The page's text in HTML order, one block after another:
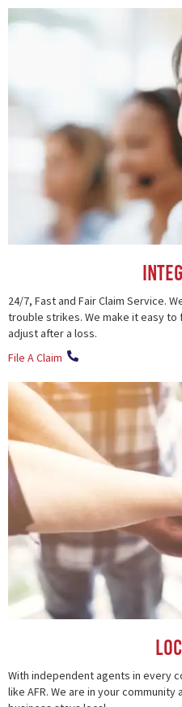
24/7, Fast and Fair Claim Service.
trouble strikes. We make it easy to
adjust after a loss.
File A Claim
With independent agents in every
like AFR. We are in your